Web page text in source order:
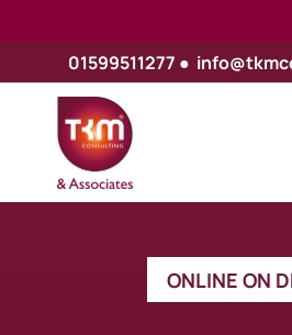
01599511277 ●
ONLINE ON